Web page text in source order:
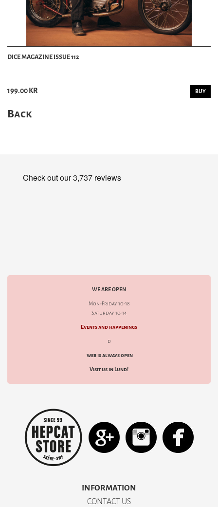
DICE MAGAZINE ISSUE 112
199.00 KR BUY
Back
WE ARE OPEN
Mon-Friday 10-18
Saturday 10-14
Events and happenings
d
web is always open
Visit us in Lund!
INFORMATION
CONTACT US